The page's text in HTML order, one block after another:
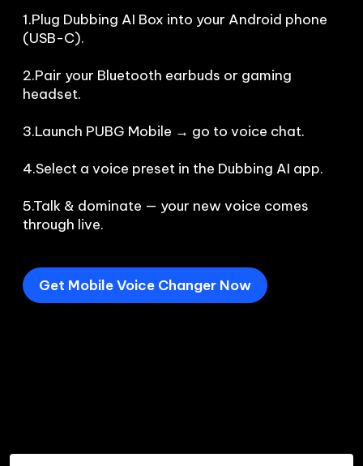
1.Plug Dubbing AI Box into your Android phone
(USB-C).
2.Pair your Bluetooth earbuds or gaming
headset.
3.Launch PUBG Mobile → go to voice chat.
4.Select a voice preset in the Dubbing AI app.
5.Talk & dominate — your new voice comes
through live.
Get Mobile Voice Changer Now